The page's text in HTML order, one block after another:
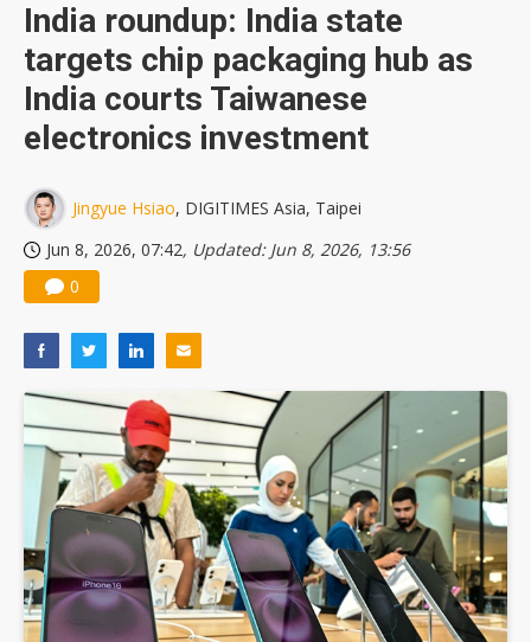
India roundup: India state
targets chip packaging hub as
India courts Taiwanese
electronics investment
Jingyue Hsiao, DIGITIMES Asia, Taipei
Jun 8, 2026, 07:42, Updated: Jun 8, 2026, 13:56
0